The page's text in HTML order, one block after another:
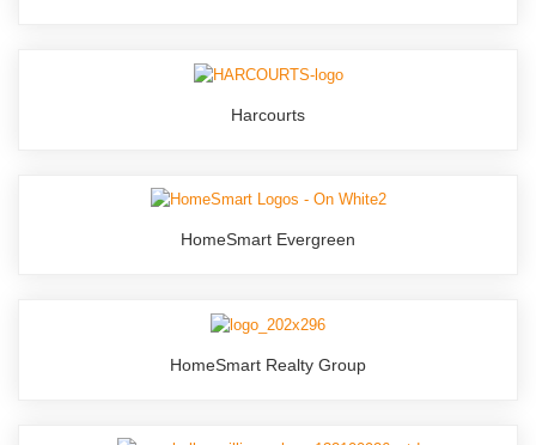
Harcourts
HomeSmart Evergreen
HomeSmart Realty Group